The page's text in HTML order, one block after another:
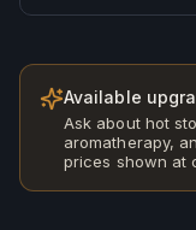
Available
Ask about hot
aromatherapy,
prices shown at